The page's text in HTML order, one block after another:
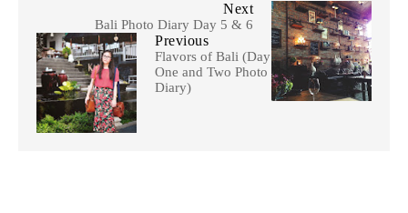
Next
Bali Photo Diary Day 5 & 6
Previous
Flavors of Bali (Day
One and Two Photo
Diary)